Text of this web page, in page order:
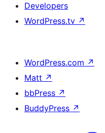
Developers
WordPress.tv ↗
WordPress.com ↗
Matt ↗
bbPress ↗
BuddyPress ↗